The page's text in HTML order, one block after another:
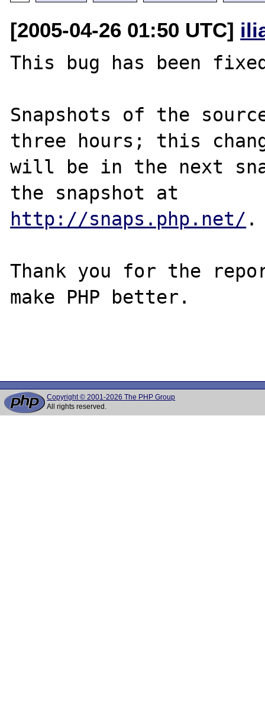
[2005-04-26 01:50 UTC]
This bug has been
Snapshots of the
three hours; this
will be in the next
http://snaps.php.net/ .
Thank you for the
make PHP better.
Copyright © 2001-2026 The PHP Group
All rights reserved.